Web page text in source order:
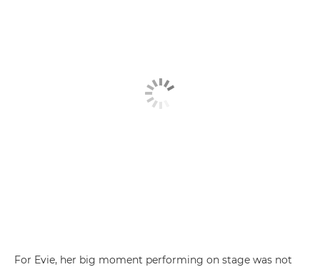
For Evie, her big moment performing on stage was not